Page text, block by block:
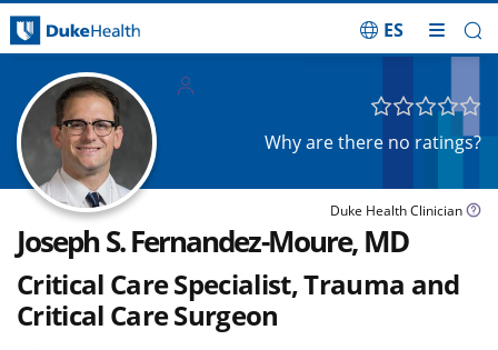
ES
Why are there no ratings?
Duke Health Clinician
Joseph S. Fernandez-Moure, MD
Critical Care Specialist, Trauma and
Critical Care Surgeon